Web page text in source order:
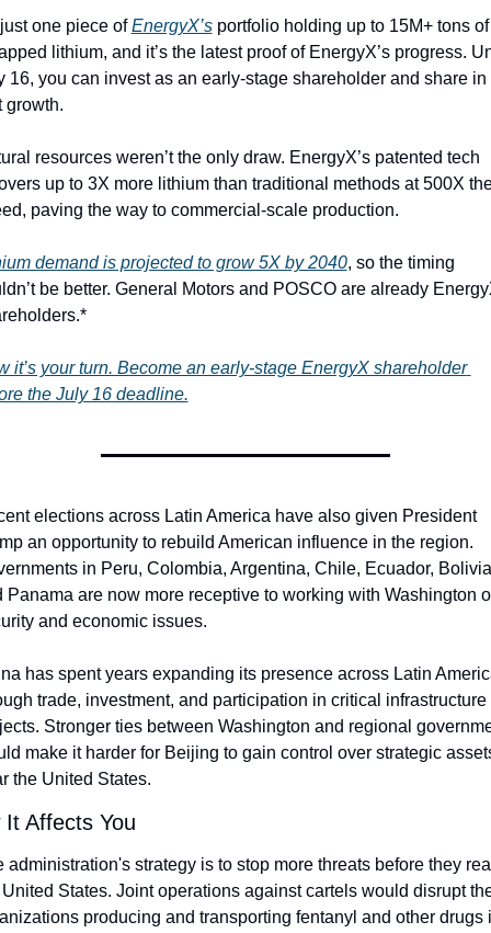
just one piece of EnergyX’s portfolio holding up to 15M+ tons of
lithium, and it’s the latest proof of EnergyX’s progress.
16, you can invest as an early-stage shareholder and share in
growth.
resources weren’t the only draw. EnergyX’s patented tech
up to 3X more lithium than traditional methods at 500X
paving the way to commercial-scale production.
demand is projected to grow 5X by 2040, so the timing
be better. General Motors and POSCO are already
it’s your turn. Become an early-stage EnergyX shareholder
the July 16 deadline.
elections across Latin America have also given President
an opportunity to rebuild American influence in the region.
in Peru, Colombia, Argentina, Chile, Ecuador,
Panama are now more receptive to working with Washington
and economic issues.
has spent years expanding its presence across Latin
trade, investment, and participation in critical infrastructure
Stronger ties between Washington and regional
make it harder for Beijing to gain control over strategic
the United States.
It Affects You
administration's strategy is to stop more threats before they
States. Joint operations against cartels would disrupt
producing and transporting fentanyl and other drugs